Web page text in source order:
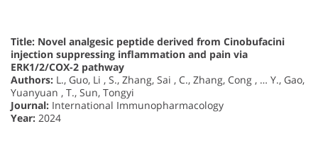
Title: Novel analgesic peptide derived from Cinobufacini
injection suppressing inflammation and pain via
ERK1/2/COX-2 pathway
Authors: L., Guo, Li , S., Zhang, Sai , C., Zhang, Cong , … Y., Gao,
Yuanyuan , T., Sun, Tongyi
Journal: International Immunopharmacology
Year: 2024